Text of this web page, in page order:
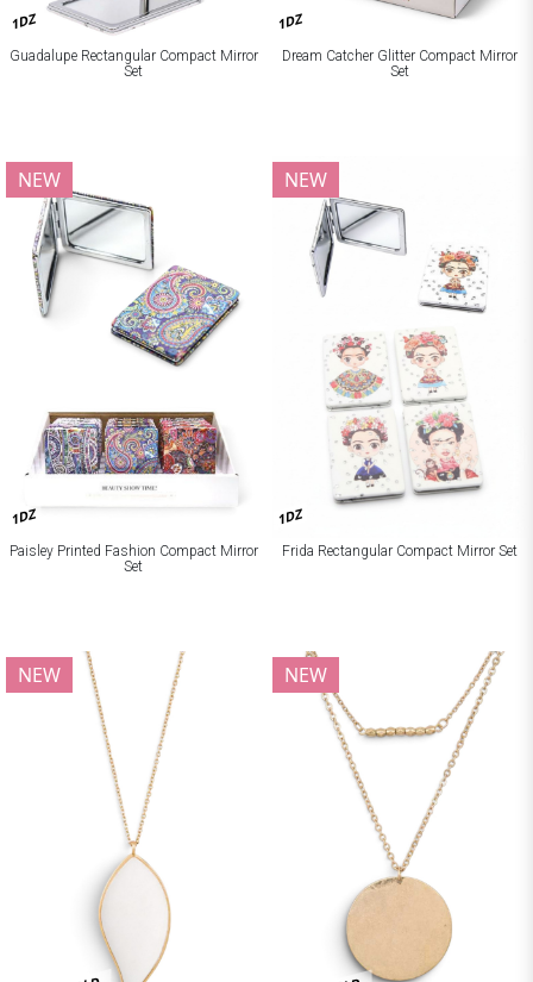
1DZ
Guadalupe Rectangular Compact Mirror
Set
1DZ
Dream Catcher Glitter Compact Mirror
Set
1DZ
NEW
Paisley Printed Fashion Compact Mirror
Set
1DZ
NEW
Frida Rectangular Compact Mirror Set
NEW NEW